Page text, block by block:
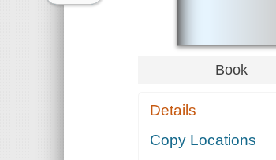
Book
Details
Copy Locations